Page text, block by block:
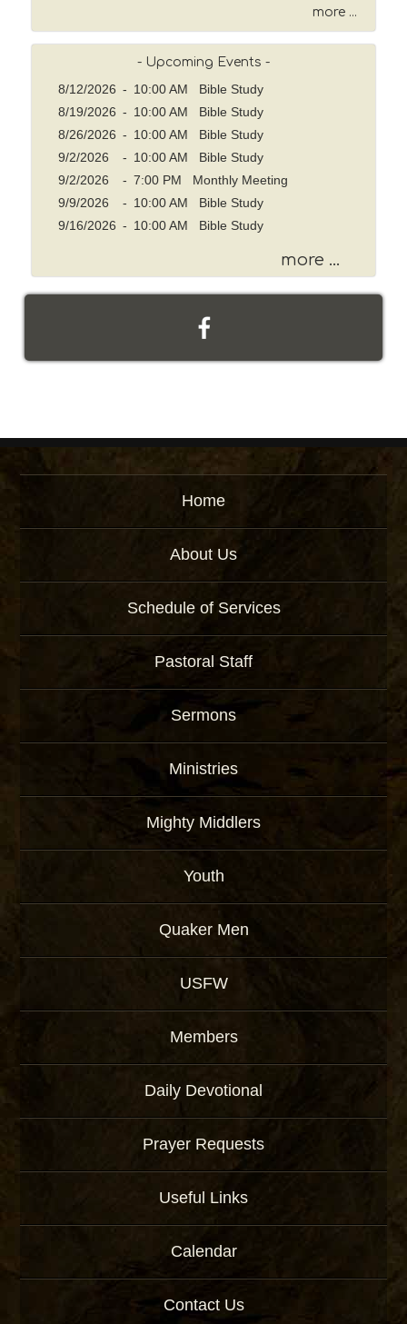
r
y
d
more ...
- Upcoming Events -
8/12/2026 - 10:00 AM Bible Study
8/19/2026 - 10:00 AM Bible Study
8/26/2026 - 10:00 AM Bible Study
9/2/2026
- 10:00 AM Bible Study
9/2/2026
- 7:00 PM Monthly Meeting
9/9/2026
- 10:00 AM Bible Study
9/16/2026 - 10:00 AM Bible Study
more ...
Home
About Us
Schedule of Services
Pastoral Staff
Sermons
Ministries
Mighty Middlers
Youth
Quaker Men
USFW
Members
Daily Devotional
Prayer Requests
Useful Links
Calendar
Contact Us